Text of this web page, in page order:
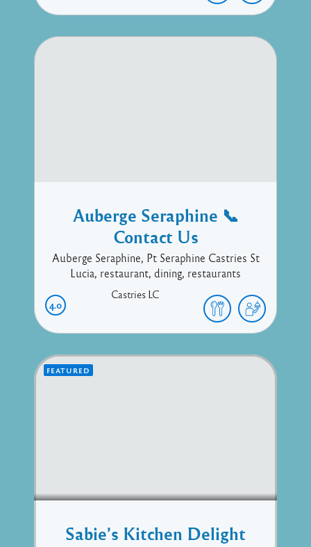
Auberge Seraphine 📞
Contact Us
Auberge Seraphine, Pt Seraphine Castries St
Lucia, restaurant, dining, restaurants
4.0
Castries LC
FEATURED
Sabie’s Kitchen Delight